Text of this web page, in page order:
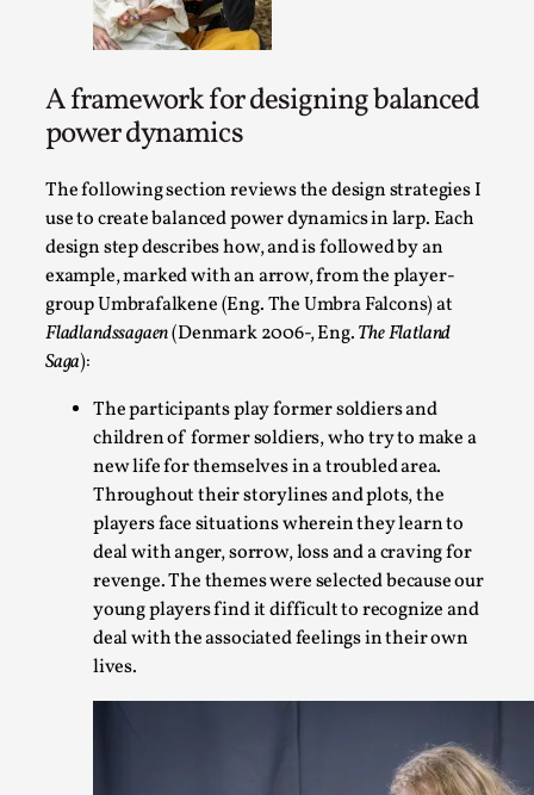
A framework for designing balanced
power dynamics
The following section reviews the design strategies I
use to create balanced power dynamics in larp. Each
design step describes how, and is followed by an
example, marked with an arrow, from the player-
group Umbrafalkene (Eng. The Umbra Falcons) at
Fladlandssagaen(Denmark 2006-, Eng.The Flatland
Saga):
The participants play former soldiers and
children of former soldiers, who try to make a
new life for themselves in a troubled area.
Throughout their storylines and plots, the
players face situations wherein they learn to
deal with anger, sorrow, loss and a craving for
revenge. The themes were selected because our
young players find it difficult to recognize and
deal with the associated feelings in their own
lives.
By Mikkel Bistrup Andersen2026-06-01
Techniques,
On designing better larps through iterative playtesting
didn’t they...
Read More...
Larp Critique: Why We Need It and How To Write
At the moment, there isn't much in terms of culture of larp